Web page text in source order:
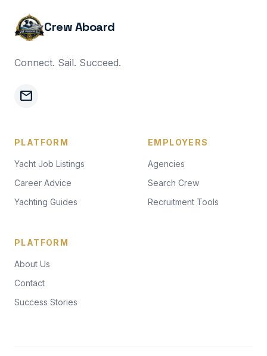
Crew Aboard
Connect. Sail. Succeed.
mail
PLATFORM
Yacht Job Listings
Career Advice
Yachting Guides
EMPLOYERS
Agencies
Search Crew
Recruitment Tools
PLATFORM
About Us
Contact
Success Stories